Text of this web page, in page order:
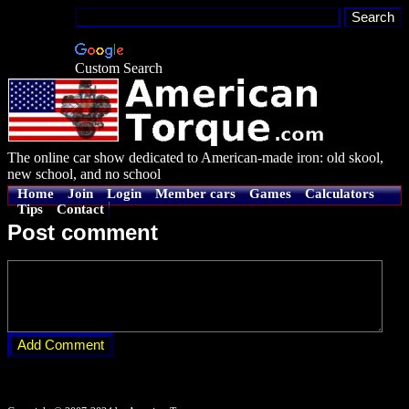
Custom Search
The online car show dedicated to American-made iron: old skool,
new school, and no school
Home Join Login Member cars Games
Calculators
Tips
Contact
Post comment